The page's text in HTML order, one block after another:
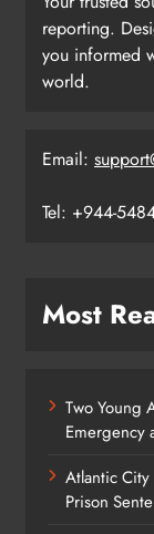
reporting.
you informed
world.
Email:
Tel: +944-
Most
Two Young
Emergency
Atlantic City
Prison